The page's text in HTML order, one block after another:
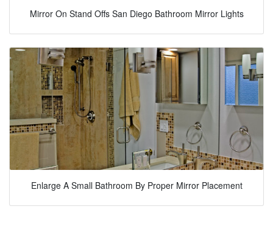
Mirror On Stand Offs San Diego Bathroom Mirror Lights
Enlarge A Small Bathroom By Proper Mirror Placement